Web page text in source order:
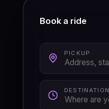
Book a ride
PICKUP
DESTINATION